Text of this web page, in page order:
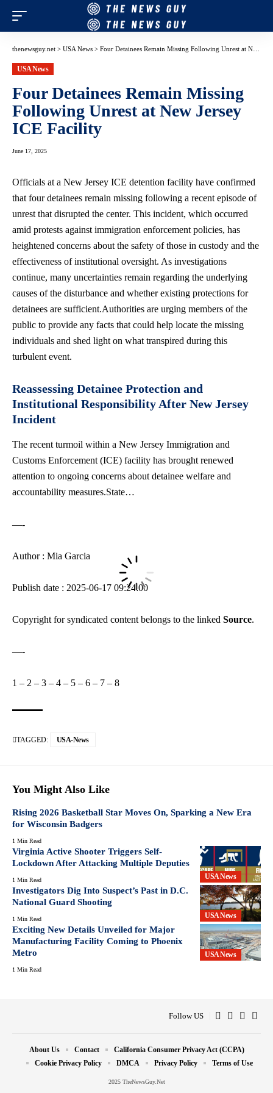
thenewsguy.net > USA News > Four Detainees Remain Missing Following Unrest at New Jersey ICE Facility
USA News
Four Detainees Remain Missing
Following Unrest at New Jersey
ICE Facility
June 17, 2025
Officials at a New Jersey ICE detention facility have confirmed
that four detainees remain missing following a recent episode of
unrest that disrupted the center. This incident, which occurred
amid protests against immigration enforcement policies, has
heightened concerns about the safety of those in custody and the
effectiveness of institutional oversight. As investigations
continue, many uncertainties remain regarding the underlying
causes of the disturbance and whether existing protections for
detainees are sufficient.Authorities are urging members of the
public to provide any facts that could help locate the missing
individuals and shed light on what transpired during this
turbulent event.
Reassessing Detainee Protection and
Institutional Responsibility After New Jersey
Incident
The recent turmoil within a New Jersey Immigration and
Customs Enforcement (ICE) facility has brought renewed
attention to ongoing concerns about detainee welfare and
accountability measures.State…
—-
Author : Mia Garcia
Publish date : 2025-06-17 09:24:00
Copyright for syndicated content belongs to the linked Source.
—-
1 – 2 – 3 – 4 – 5 – 6 – 7 – 8
TAGGED: USA-News
You Might Also Like
Rising 2026 Basketball Star Moves On, Sparking a New Era
for Wisconsin Badgers
1 Min Read
USA News
Virginia Active Shooter Triggers Self-
Lockdown After Attacking Multiple Deputies
1 Min Read
USA News
Investigators Dig Into Suspect’s Past in D.C.
National Guard Shooting
1 Min Read
USA News
Exciting New Details Unveiled for Major
Manufacturing Facility Coming to Phoenix
Metro
1 Min Read
Follow US
2025 TheNewsGuy.Net
About Us Contact
California Consumer Privacy Act (CCPA)
Cookie Privacy Policy
DMCA Privacy Policy Terms of Use